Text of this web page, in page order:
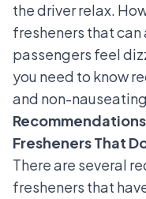
the driver relax.
fresheners that
passengers feel
you need to know
and non-
Fresheners That
There are several
fresheners that